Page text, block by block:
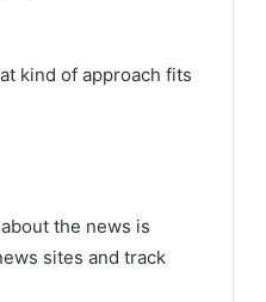
kind of approach fits
the news is
sites and track